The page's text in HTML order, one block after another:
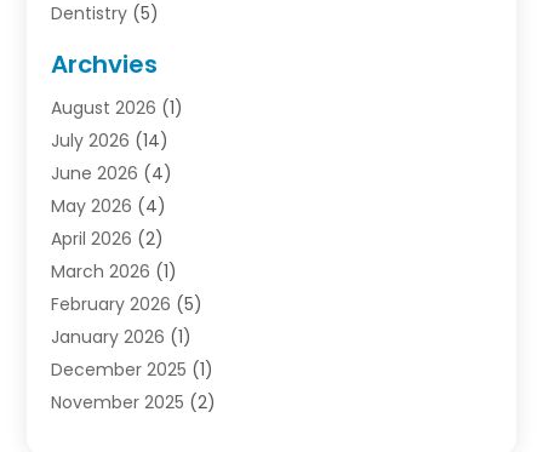
Dentistry (5)
Electrician(1)
Finance(2)
Foreclosures(1)
General(33)
Health(1)
Home And Garden
Homes(4)
Industrial Goods And Services
Insurance(2)
Law(3)
Lawyers(1)
Archvies
August 2026 (1)
July 2026 (14)
June 2026 (4)
May 2026 (4)
April 2026 (2)
March 2026 (1)
February 2026 (5)
January 2026 (1)
December 2025 (1)
November 2025 (2)